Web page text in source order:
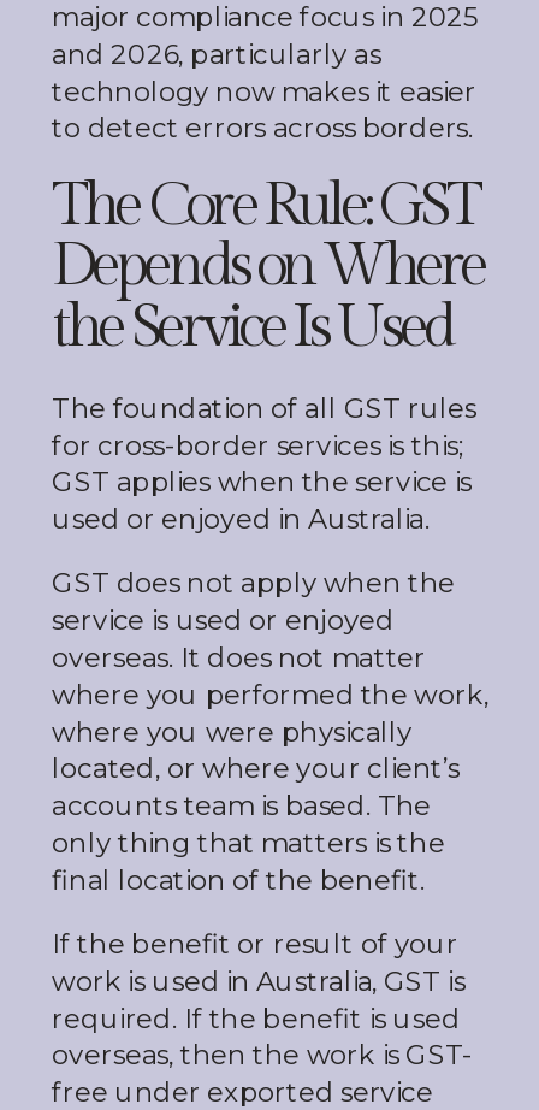
major compliance focus in 2025
and 2026, particularly as
technology now makes it easier
to detect errors across borders.
The Core Rule: GST
Depends on Where
the Service Is Used
The foundation of all GST rules
for cross-border services is this;
GST applies when the service is
used or enjoyed in Australia.
GST does not apply when the
service is used or enjoyed
overseas. It does not matter
where you performed the work,
where you were physically
located, or where your client’s
accounts team is based. The
only thing that matters is the
final location of the benefit.
If the benefit or result of your
work is used in Australia, GST is
required. If the benefit is used
overseas, then the work is GST-
free under exported service